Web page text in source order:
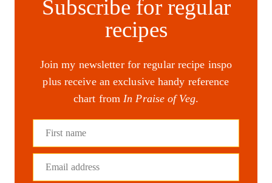
Subscribe for regular
recipes
Join my newsletter for regular recipe inspo
plus receive an exclusive handy reference
chart from In Praise of Veg.
First name
Email address